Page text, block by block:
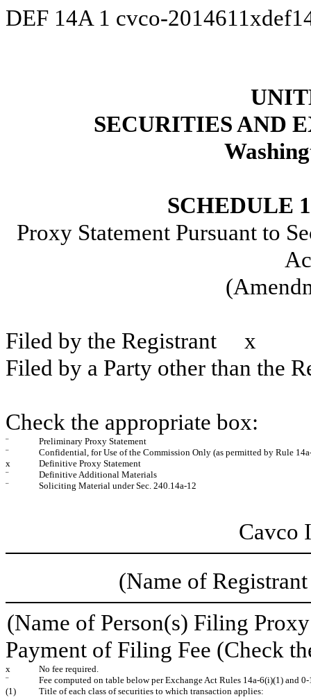
DEF 14A 1 cvco-
SECURITIES AND
SCHEDULE
Proxy Statement Pursuant to
Filed by the Registrant x
Filed by a Party other than the
Check the appropriate box:
¨
Preliminary Proxy Statement
¨
Confidential, for Use of the Commission Only (as permitted by Rule
x
Definitive Proxy Statement
¨
Definitive Additional Materials
¨
Soliciting Material under Sec. 240.14a-12
Cavco
(Name of
(Name of Person(s) Filing
Payment of Filing Fee (Check
x
No fee required.
¨
Fee computed on table below per Exchange Act Rules 14a-6(i)(1) and 0-
(1)
Title of each class of securities to which transaction applies: